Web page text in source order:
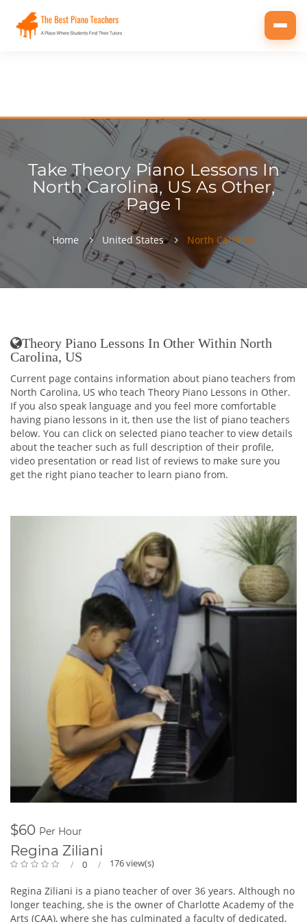
Take Theory Piano Lessons In
North Carolina, US As Other,
Page 1
Home United States North Carolina
Theory Piano Lessons In Other Within North
Carolina, US
Current page contains information about piano teachers from
North Carolina, US who teach Theory Piano Lessons in Other.
If you also speak language and you feel more comfortable
having piano lessons in it, then use the list of piano teachers
below. You can click on selected piano teacher to view details
about the teacher such as full description of their profile,
video presentation or read list of reviews to make sure you
get the right piano teacher to learn piano from.
$60 Per Hour
Regina Ziliani
0 176 view(s)
Regina Ziliani is a piano teacher of over 36 years. Although no
longer teaching, she is the owner of Charlotte Academy of the
Arts (CAA), where she has culminated a faculty of dedicated,